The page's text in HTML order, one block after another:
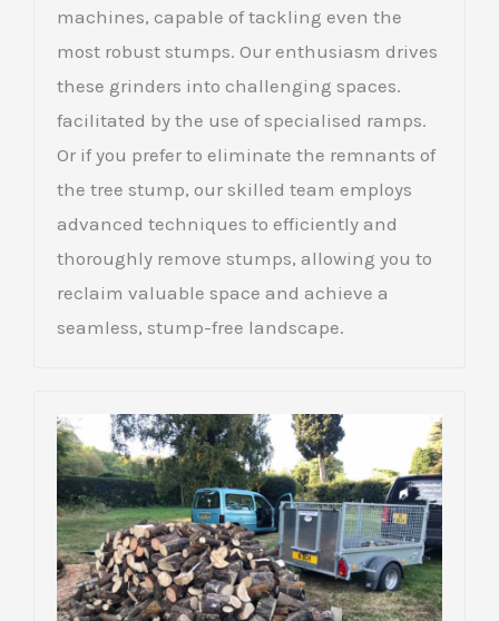
machines, capable of tackling even the
most robust stumps. Our enthusiasm drives
these grinders into challenging spaces.
facilitated by the use of specialised ramps.
Or if you prefer to eliminate the remnants of
the tree stump, our skilled team employs
advanced techniques to efficiently and
thoroughly remove stumps, allowing you to
reclaim valuable space and achieve a
seamless, stump-free landscape.